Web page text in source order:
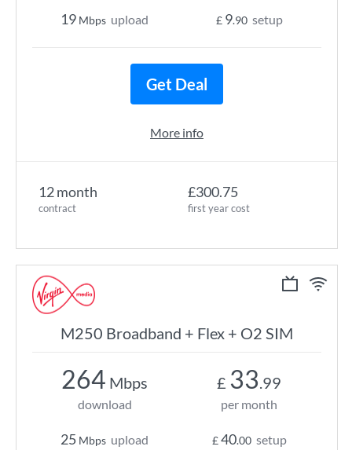
12 month
contract
£300.75
first year cost
19 Mbps upload £ 9.90 setup
Get Deal
More info
M250 Broadband + Flex + O2 SIM
264 Mbps
download
25 Mbps upload
£ 33.99
per month
£40.00 setup